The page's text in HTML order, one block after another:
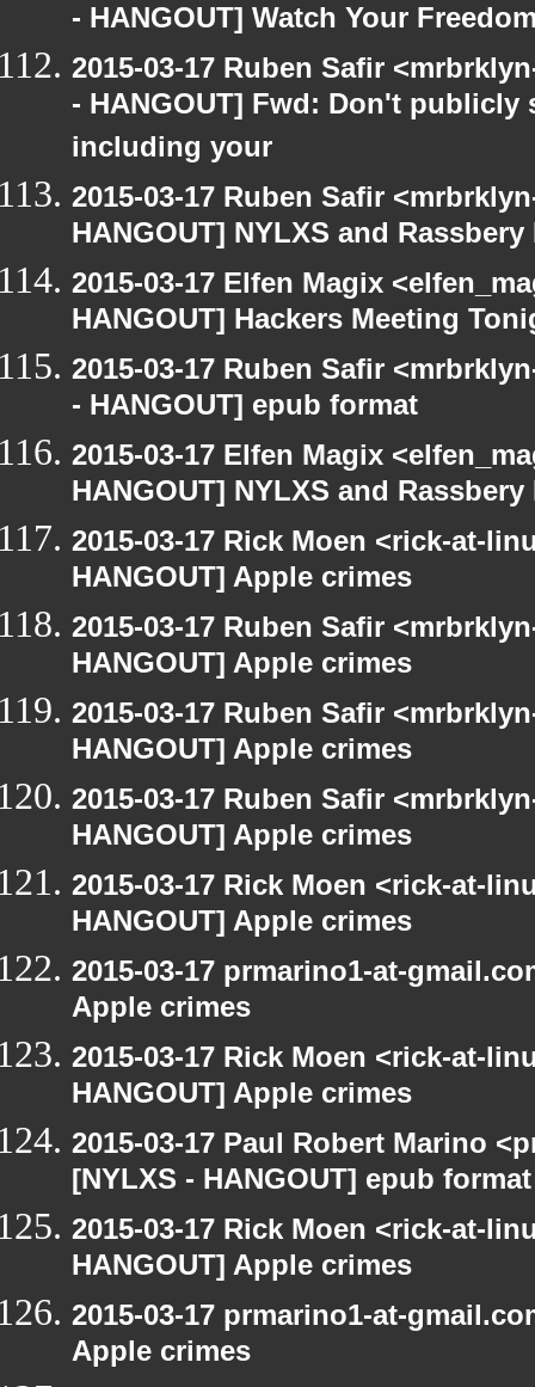
- HANGOUT] Watch Your
2015-03-17 Ruben Safir
- HANGOUT] Fwd: Don't
including your
2015-03-17 Ruben Safir
HANGOUT] NYLXS and Rassbery
2015-03-17 Elfen Magix
HANGOUT] Hackers Meeting
2015-03-17 Ruben Safir
- HANGOUT] epub format
2015-03-17 Elfen Magix
HANGOUT] NYLXS and Rassbery
2015-03-17 Rick Moen <rick-at-
HANGOUT] Apple crimes
2015-03-17 Ruben Safir
HANGOUT] Apple crimes
2015-03-17 Ruben Safir
HANGOUT] Apple crimes
2015-03-17 Ruben Safir
HANGOUT] Apple crimes
2015-03-17 Rick Moen <rick-at-
HANGOUT] Apple crimes
2015-03-17 prmarino1-at-
Apple crimes
2015-03-17 Rick Moen <rick-at-
HANGOUT] Apple crimes
2015-03-17 Paul Robert Marino
[NYLXS - HANGOUT] epub format
2015-03-17 Rick Moen <rick-at-
HANGOUT] Apple crimes
2015-03-17 prmarino1-at-
Apple crimes